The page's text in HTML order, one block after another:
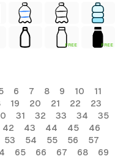
FREE FREE
6 7 8 9 10
11
19 20 21 22
23
31 32 33 34
35
42 43 44 45
46
53 54 55 56
57
65 66 67 68
69